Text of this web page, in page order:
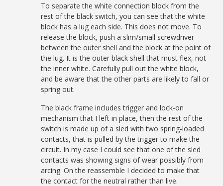
To separate the white connection block from the
rest of the black switch, you can see that the white
block has a lug each side. This does not move. To
release the block, push a slim/small screwdriver
between the outer shell and the block at the point of
the lug. It is the outer black shell that must flex, not
the inner white. Carefully pull out the white block,
and be aware that the other parts are likely to fall or
spring out.
The black frame includes trigger and lock-on
mechanism that I left in place, then the rest of the
switch is made up of a sled with two spring-loaded
contacts, that is pulled by the trigger to make the
circuit. In my case I could see that one of the sled
contacts was showing signs of wear possibly from
arcing. On the reassemble I decided to make that
the contact for the neutral rather than live.